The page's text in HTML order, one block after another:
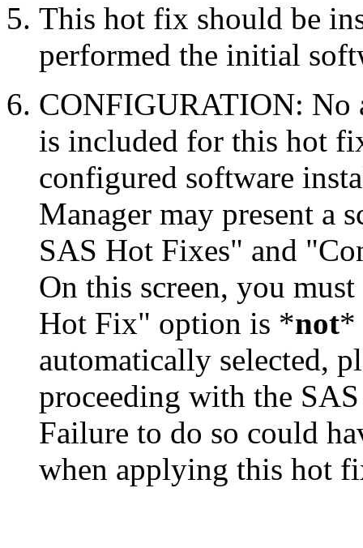
This hot fix should be
performed the initial
CONFIGURATION: No
is included for this hot
configured software
Manager may present a
SAS Hot Fixes" and
On this screen, you
Hot Fix" option is *not*
automatically selected,
proceeding with the
Failure to do so could
when applying this hot